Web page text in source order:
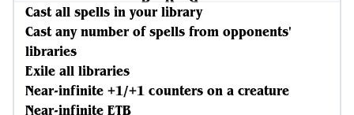
Cast all spells in your library
Cast any number of spells from opponents'
libraries
Exile all libraries
Near-infinite +1/+1 counters on a creature
Near-infinite ETB